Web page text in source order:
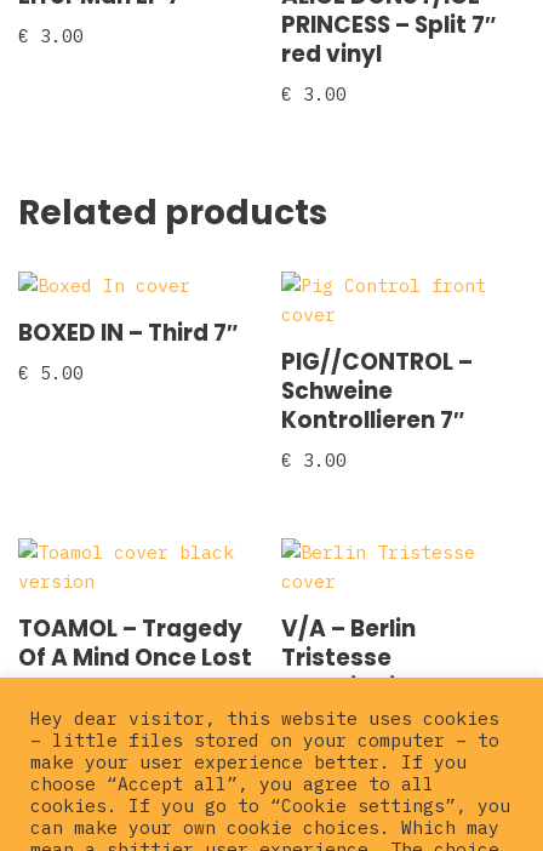
€ 3.00
PRINCESS – Split 7″
red vinyl
€ 3.00
Related products
BOXED IN – Third 7″
€ 5.00
PIG//CONTROL –
Schweine
Kontrollieren 7″
€ 3.00
TOAMOL – Tragedy
Of A Mind Once Lost
2×7″
6.00
V/A – Berlin
Tristesse
compilation 7″
€3.00
Hey dear visitor, this website uses cookies
– little files stored on your computer – to
make your user experience better. If you
choose “Accept all”, you agree to all
cookies. If you go to “Cookie settings”, you
can make your own cookie choices. Which may